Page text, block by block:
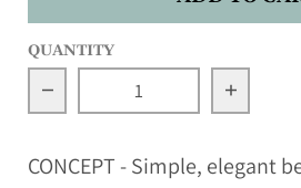
QUANTITY
Decrease quantity for
CONCEPT - Simple, elegant